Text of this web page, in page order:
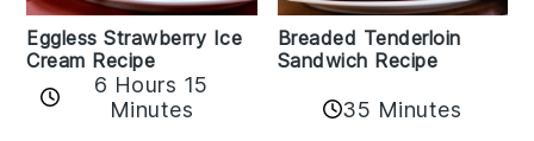
Eggless Strawberry Ice
Cream Recipe
6 Hours 15
Minutes
Breaded Tenderloin
Sandwich Recipe
35 Minutes